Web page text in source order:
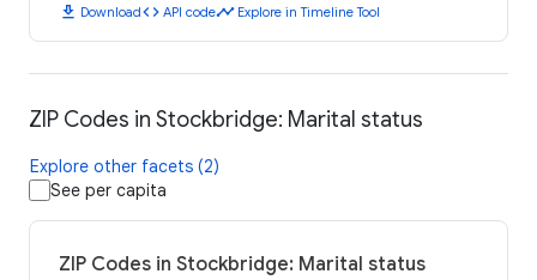
download Downloadcode API codetimeline Explore in Timeline Tool
ZIP Codes in Stockbridge: Marital status
Explore other facets (2)
See per capita
ZIP Codes in Stockbridge: Marital status